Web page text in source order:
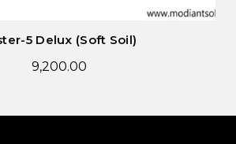
5 Delux (Soft Soil)
9,200.00